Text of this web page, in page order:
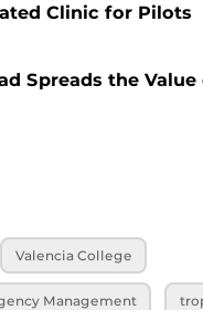
Clinic for Pilots
Spreads the
Valencia College
Management